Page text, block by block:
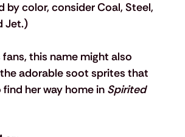
by color, consider Coal, Steel,
Jet.)
fans, this name might also
adorable soot sprites that
her way home in Spirited